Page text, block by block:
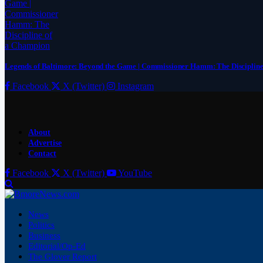
Legends of Baltimore: Beyond the Game | Commissioner Hamm: The
Facebook X (Twitter) Instagram
About
Advertise
Contact
Facebook X (Twitter) YouTube
News
Politics
Business
Editorial/Op-Ed
The Glover Report